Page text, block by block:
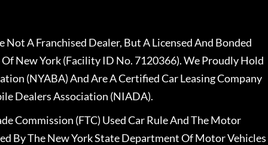
A Franchised Dealer, But A Licensed And Bonded
New York (Facility ID No. 7120366). We Proudly Hold
(NYABA) And Are A Certified Car Leasing Company
Dealers Association (NIADA).
Commission (FTC) Used Car Rule And The Motor
By The New York State Department Of Motor Vehicles